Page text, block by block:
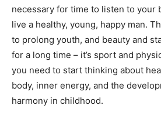
necessary for time to listen to your
live a healthy, young, happy man.
to prolong youth, and beauty and
for a long time – it’s sport and
you need to start thinking about
body, inner energy, and the
harmony in childhood.